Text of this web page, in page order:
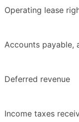
Operating lease
Accounts payable,
Deferred revenue
Income taxes